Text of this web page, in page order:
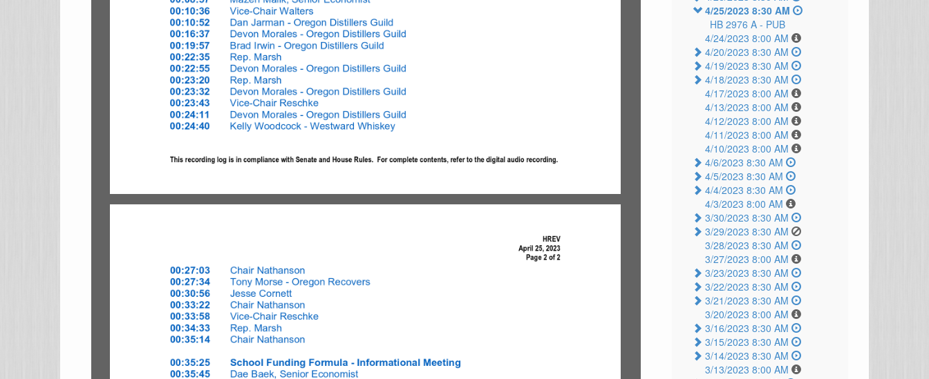
4/25/2023 8:30 AM
HB 2976 A - PUB
4/24/2023 8:00 AM
4/20/2023 8:30 AM
4/19/2023 8:30 AM
4/18/2023 8:30 AM
4/17/2023 8:00 AM
4/13/2023 8:00 AM
4/12/2023 8:00 AM
4/11/2023 8:00 AM
4/10/2023 8:00 AM
4/6/2023 8:30 AM
4/5/2023 8:30 AM
4/4/2023 8:30 AM
4/3/2023 8:00 AM
3/30/2023 8:30 AM
3/29/2023 8:30 AM
3/28/2023 8:30 AM
3/27/2023 8:00 AM
3/23/2023 8:30 AM
3/22/2023 8:30 AM
3/21/2023 8:30 AM
3/20/2023 8:00 AM
3/16/2023 8:30 AM
3/15/2023 8:30 AM
3/14/2023 8:30 AM
3/13/2023 8:00 AM